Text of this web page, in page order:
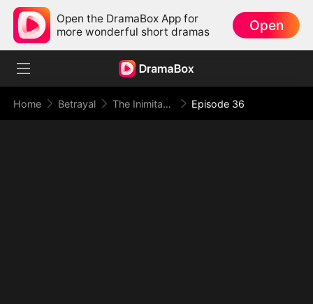
Open the DramaBox App for
more wonderful short dramas
Open
Home Betrayal The Inimitable Grand Duke Episode 36